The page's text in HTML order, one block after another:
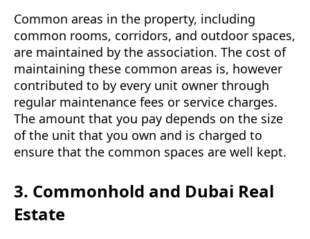
Common areas in the property, including
common rooms, corridors, and outdoor spaces,
are maintained by the association. The cost of
maintaining these common areas is, however
contributed to by every unit owner through
regular maintenance fees or service charges.
The amount that you pay depends on the size
of the unit that you own and is charged to
ensure that the common spaces are well kept.
3. Commonhold and Dubai Real
Estate